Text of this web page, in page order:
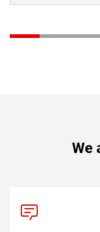
We